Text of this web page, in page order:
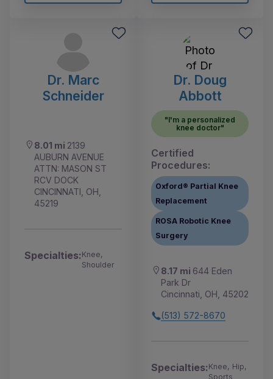
Dr. Marc
Schneider
8.01 mi 2139
AUBURN AVENUE
ATTN: MASON ST
RCV DOCK
CINCINNATI, OH,
45219
Specialties:Knee,
Shoulder
Dr. Doug
Abbott
"I'm a personalized
knee doctor"
Certified
Procedures:
Oxford® Partial Knee
Replacement
ROSA Robotic Knee
Surgery
8.17 mi 644 Eden
Park Dr
Cincinnati, OH, 45202
(513) 572-8670
Specialties:Knee, Hip,
Sports